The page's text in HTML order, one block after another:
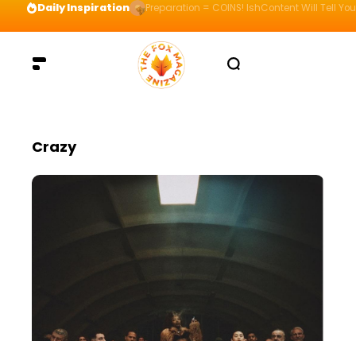
Daily Inspiration Preparation = COINS! IshContent Will Tell
Crazy